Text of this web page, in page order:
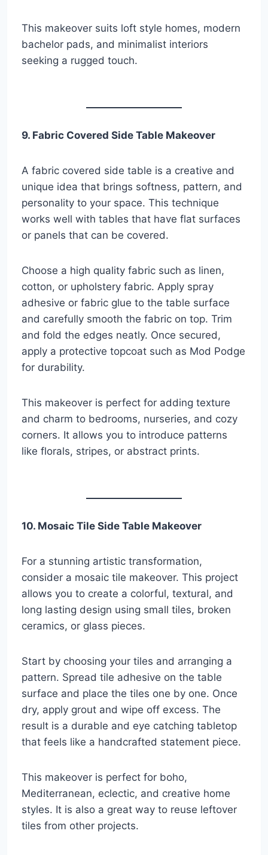
This makeover suits loft style homes, modern
bachelor pads, and minimalist interiors
seeking a rugged touch.
9. Fabric Covered Side Table Makeover
A fabric covered side table is a creative and
unique idea that brings softness, pattern, and
personality to your space. This technique
works well with tables that have flat surfaces
or panels that can be covered.
Choose a high quality fabric such as linen,
cotton, or upholstery fabric. Apply spray
adhesive or fabric glue to the table surface
and carefully smooth the fabric on top. Trim
and fold the edges neatly. Once secured,
apply a protective topcoat such as Mod Podge
for durability.
This makeover is perfect for adding texture
and charm to bedrooms, nurseries, and cozy
corners. It allows you to introduce patterns
like florals, stripes, or abstract prints.
10. Mosaic Tile Side Table Makeover
For a stunning artistic transformation,
consider a mosaic tile makeover. This project
allows you to create a colorful, textural, and
long lasting design using small tiles, broken
ceramics, or glass pieces.
Start by choosing your tiles and arranging a
pattern. Spread tile adhesive on the table
surface and place the tiles one by one. Once
dry, apply grout and wipe off excess. The
result is a durable and eye catching tabletop
that feels like a handcrafted statement piece.
This makeover is perfect for boho,
Mediterranean, eclectic, and creative home
styles. It is also a great way to reuse leftover
tiles from other projects.